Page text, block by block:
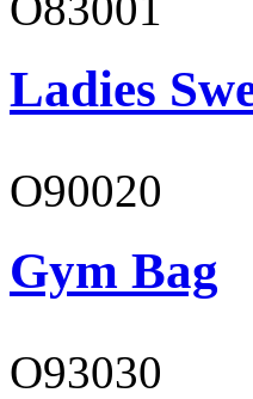
Ladies
O90020
Gym Bag
O93030